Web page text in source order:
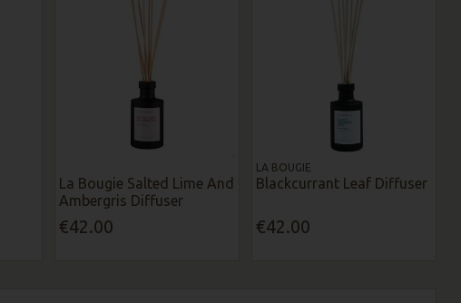
La Bougie Salted Lime And
Ambergris Diffuser
€42.00
LA BOUGIE
Blackcurrant Leaf Diffuser
€42.00